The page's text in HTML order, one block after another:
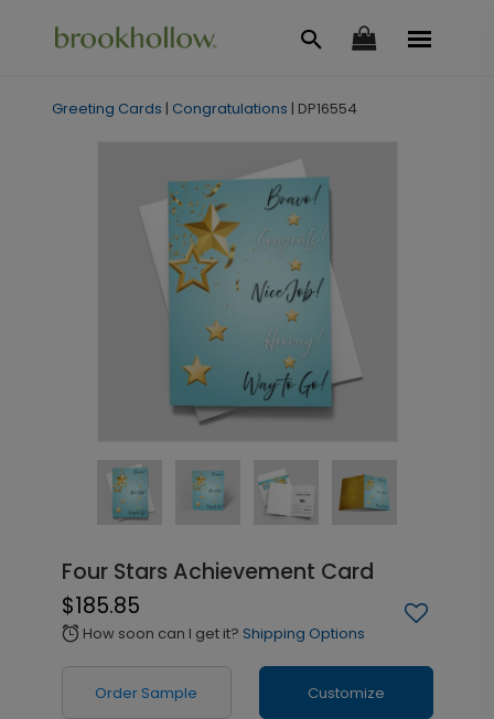
Greeting Cards | Congratulations | DP16554
Four Stars Achievement Card
$185.85
alarm How soon can I get it? Shipping Options
Order Sample Customize